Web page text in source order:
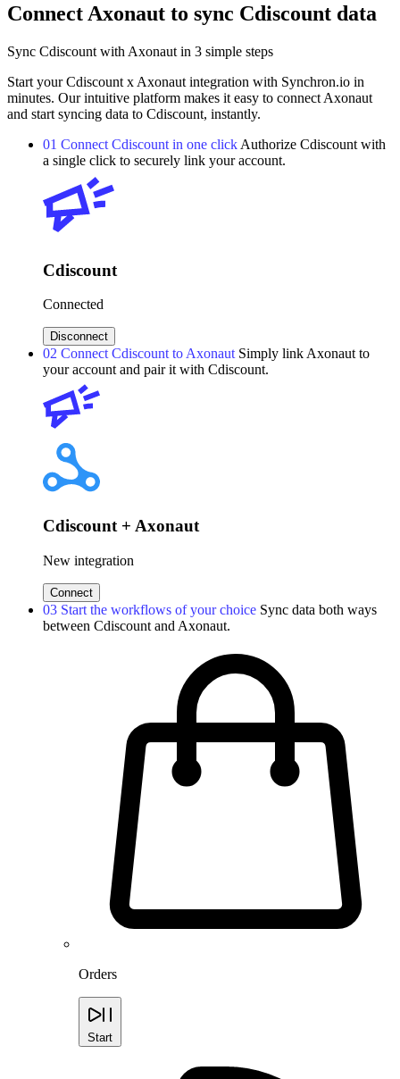
Connect Axonaut to sync Cdiscount data
Sync Cdiscount with Axonaut in 3 simple steps
Start your Cdiscount x Axonaut integration with Synchron.io in
minutes. Our intuitive platform makes it easy to connect Axonaut
and start syncing data to Cdiscount, instantly.
01 Connect Cdiscount in one click Authorize Cdiscount with
a single click to securely link your account.
Cdiscount
Connected
Disconnect
02 Connect Cdiscount to Axonaut Simply link Axonaut to
your account and pair it with Cdiscount.
Cdiscount + Axonaut
New integration
Connect
03 Start the workflows of your choice Sync data both ways
between Cdiscount and Axonaut.
Orders
Start